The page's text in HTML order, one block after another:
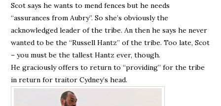
Scot says he wants to mend fences but he needs
“assurances from Aubry”. So she’s obviously the
acknowledged leader of the tribe. An then he says he never
wanted to be the “Russell Hantz” of the tribe. Too late, Scot
– you must be the tallest Hantz ever, though.
He graciously offers to return to “providing” for the tribe
in return for traitor Cydney’s head.